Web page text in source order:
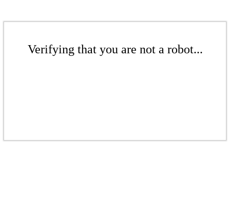
Verifying that you are not a robot...